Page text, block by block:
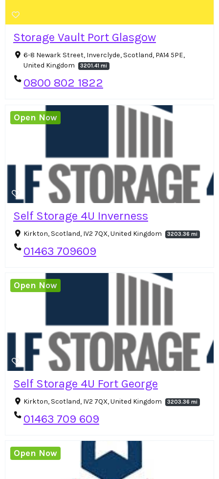
Storage Vault Port Glasgow
6-8 Newark Street, Inverclyde, Scotland, PA14 5PE,
United Kingdom
3201.41 mi
0800 802 1822
Self Storage 4U Inverness
Kirkton, Scotland, IV2 7QX, United Kingdom 3203.36 mi
01463 709609
Open Now
Self Storage 4U Fort George
Kirkton, Scotland, IV2 7QX, United Kingdom 3203.36 mi
01463 709 609
Open Now
Open Now